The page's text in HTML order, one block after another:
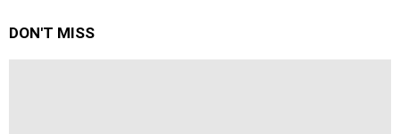
DON'T MISS